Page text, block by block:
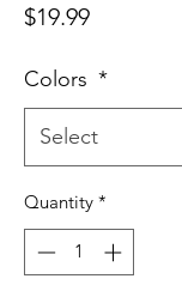
$19.99Price
Colors *
Select
Quantity *